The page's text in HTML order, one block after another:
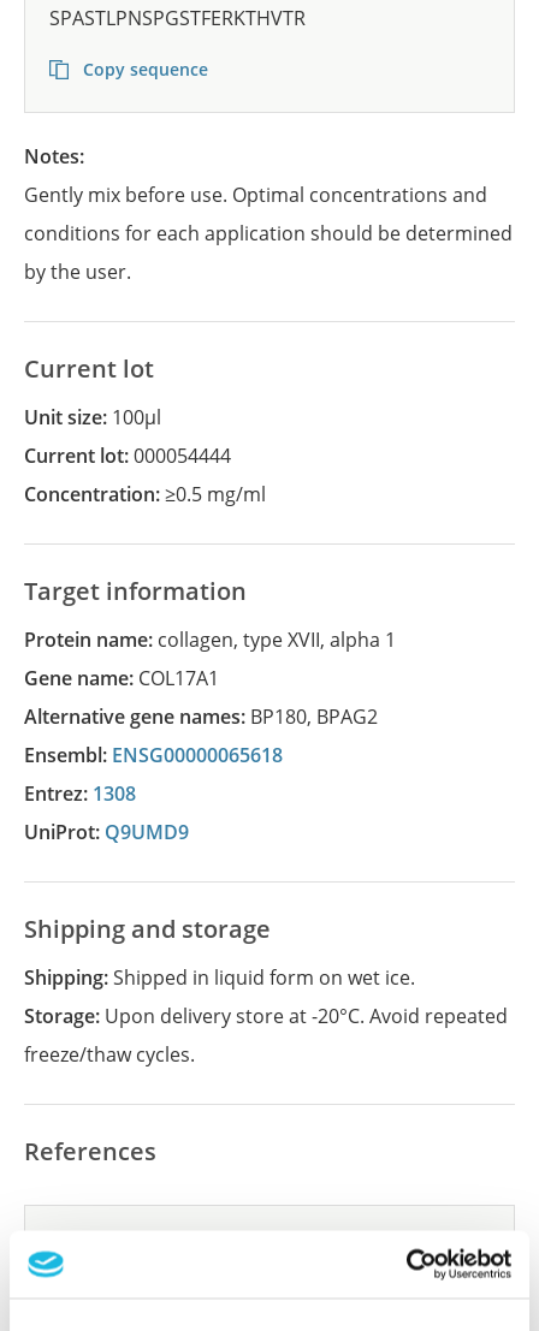
SPASTLPNSPGSTFERKTHVTR
Copy sequence
Notes:
Gently mix before use. Optimal concentrations and
conditions for each application should be determined
by the user.
Current lot
Unit size: 100µl
Current lot:000054444
Concentration:≥0.5 mg/ml
Target information
Protein name: collagen, type XVII, alpha 1
Gene name: COL17A1
Alternative gene names: BP180, BPAG2
Ensembl: ENSG00000065618
Entrez: 1308
UniProt: Q9UMD9
Shipping and storage
Shipping:Shipped in liquid form on wet ice.
Storage: Upon delivery store at -20°C. Avoid repeated
freeze/thaw cycles.
References
Did we miss your publication?
Have you published using APrEST84351? Please